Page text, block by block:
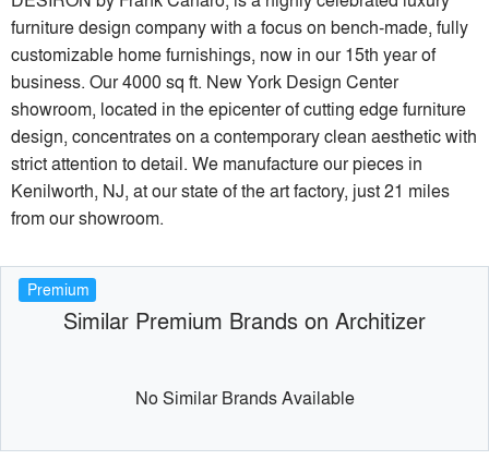
furniture design company with a focus on bench-made, fully
customizable home furnishings, now in our 15th year of
business. Our 4000 sq ft. New York Design Center
showroom, located in the epicenter of cutting edge furniture
design, concentrates on a contemporary clean aesthetic with
strict attention to detail. We manufacture our pieces in
Kenilworth, NJ, at our state of the art factory, just 21 miles
from our showroom.
Premium
Similar Premium Brands on Architizer
No Similar Brands Available